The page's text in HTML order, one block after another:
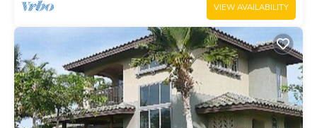
VIEW AVAILABILITY